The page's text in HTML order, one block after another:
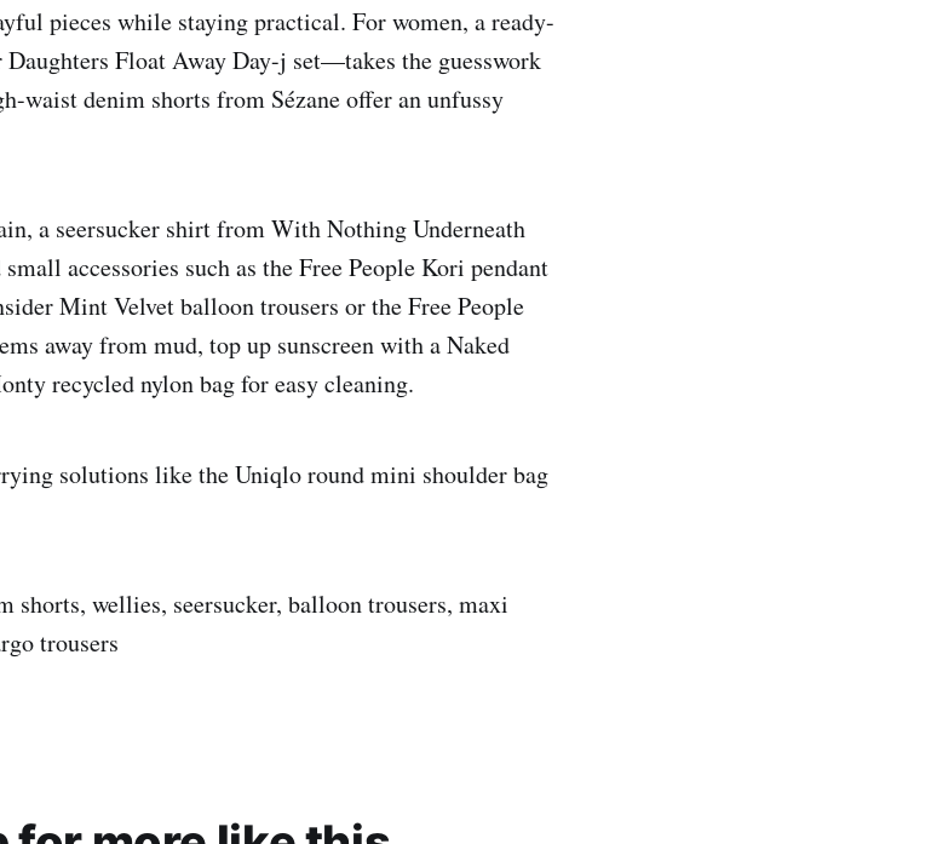
pieces while staying practical. For women, a ready-
Float Away Day-j set—takes the guesswork
waist denim shorts from Sézane offer an unfussy
a seersucker shirt from With Nothing Underneath
accessories such as the Free People Kori pendant
Mint Velvet balloon trousers or the Free People
away from mud, top up sunscreen with a Naked
recycled nylon bag for easy cleaning.
solutions like the Uniqlo round mini shoulder bag
shorts, wellies, seersucker, balloon trousers, maxi
trousers